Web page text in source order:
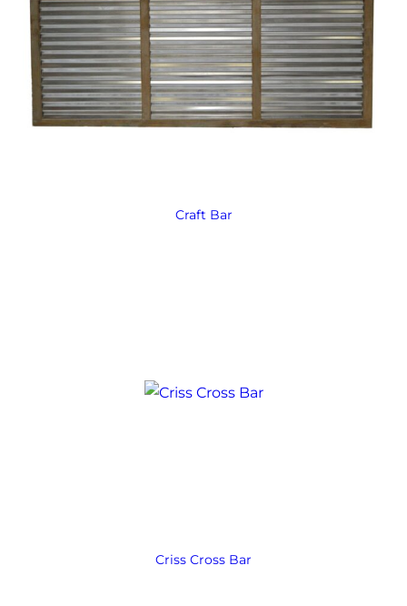
Craft Bar
Criss Cross Bar